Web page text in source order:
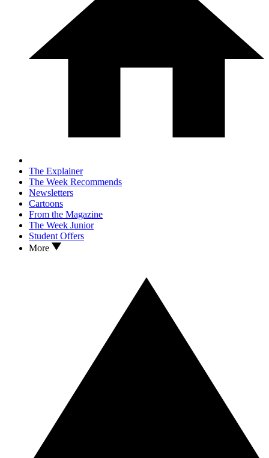
The Explainer
The Week Recommends
Newsletters
Cartoons
From the Magazine
The Week Junior
Student Offers
More